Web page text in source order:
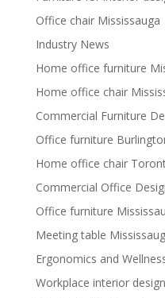
Office chair Mississauga
Industry News
Home office furniture
Home office chair
Commercial Furniture
Office furniture
Home office chair
Commercial Office
Office furniture
Meeting table
Ergonomics and
Workplace interior